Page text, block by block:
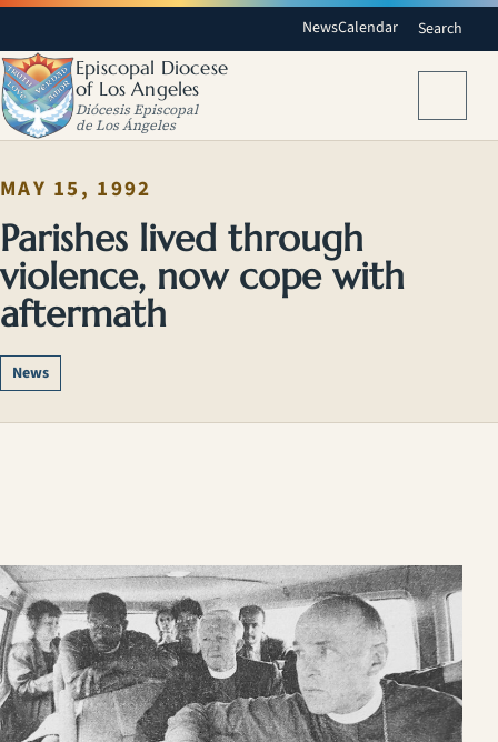
NewsCalendar Search
Episcopal Diocese
of Los Angeles
Diócesis Episcopal
de Los Ángeles
MAY 15, 1992
Parishes lived through
violence, now cope with
aftermath
News